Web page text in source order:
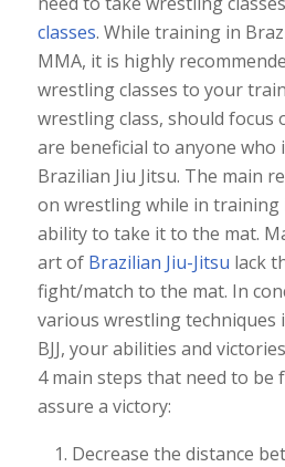
classes. While training in
MMA, it is highly
wrestling classes to your
wrestling class, should focus
are beneficial to anyone who
Brazilian Jiu Jitsu. The main
on wrestling while in training
ability to take it to the mat.
art of Brazilian Jiu-Jitsu lack
fight/match to the mat. In
various wrestling techniques
BJJ, your abilities and
4 main steps that need to be
assure a victory:
Decrease the distance